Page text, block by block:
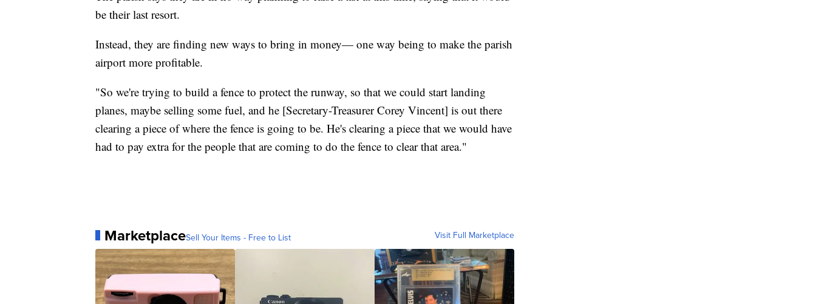
be their last resort.
Instead, they are finding new ways to bring in money— one way being to make the parish
airport more profitable.
"So we're trying to build a fence to protect the runway, so that we could start landing
planes, maybe selling some fuel, and he [Secretary-Treasurer Corey Vincent] is out there
clearing a piece of where the fence is going to be. He's clearing a piece that we would have
had to pay extra for the people that are coming to do the fence to clear that area."
MarketplaceSell Your Items - Free to List Visit Full Marketplace